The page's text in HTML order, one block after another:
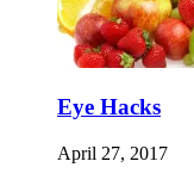
Eye Hacks
April 27, 2017